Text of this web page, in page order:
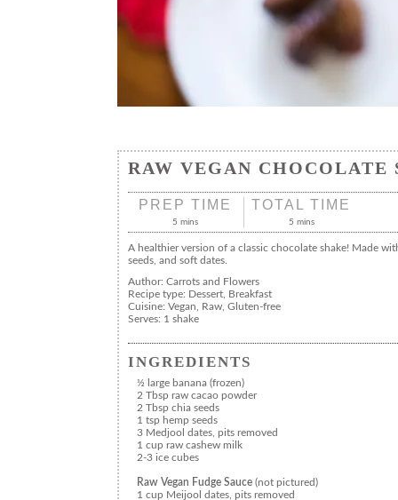
RAW VEGAN CHOCOLATE
PREP TIME
5 mins
TOTAL TIME
5 mins
A healthier version of a classic chocolate shake! Made
seeds, and soft dates.
Author: Carrots and Flowers
Recipe type: Dessert, Breakfast
Cuisine: Vegan, Raw, Gluten-free
Serves: 1 shake
INGREDIENTS
½ large banana (frozen)
2 Tbsp raw cacao powder
2 Tbsp chia seeds
1 tsp hemp seeds
3 Medjool dates, pits removed
1 cup raw cashew milk
2-3 ice cubes
Raw Vegan Fudge Sauce (not pictured)
1 cup Meijool dates, pits removed